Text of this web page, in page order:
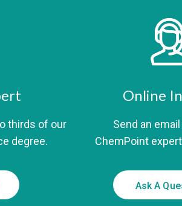
thirds of our
degree.
Online
Send an
ChemPoint
Ask A